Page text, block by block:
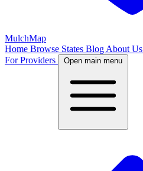
MulchMap
Home Browse States Blog About Us
For Providers
Open main menu